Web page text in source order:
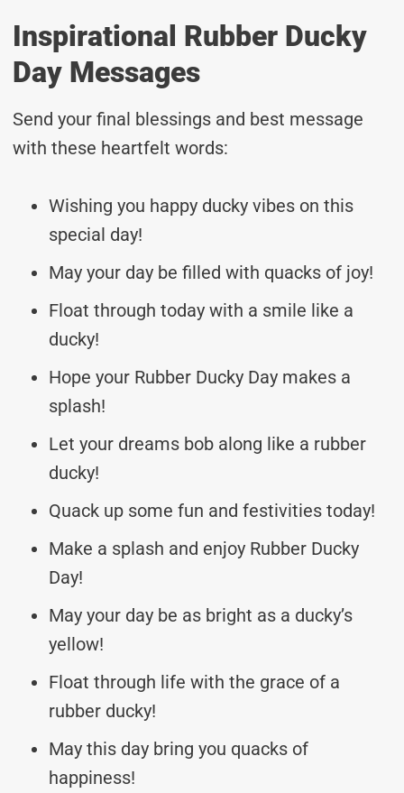
Inspirational Rubber Ducky
Day Messages
Send your final blessings and best message
with these heartfelt words:
Wishing you happy ducky vibes on this
special day!
May your day be filled with quacks of joy!
Float through today with a smile like a
ducky!
Hope your Rubber Ducky Day makes a
splash!
Let your dreams bob along like a rubber
ducky!
Quack up some fun and festivities today!
Make a splash and enjoy Rubber Ducky
Day!
May your day be as bright as a ducky’s
yellow!
Float through life with the grace of a
rubber ducky!
May this day bring you quacks of
happiness!